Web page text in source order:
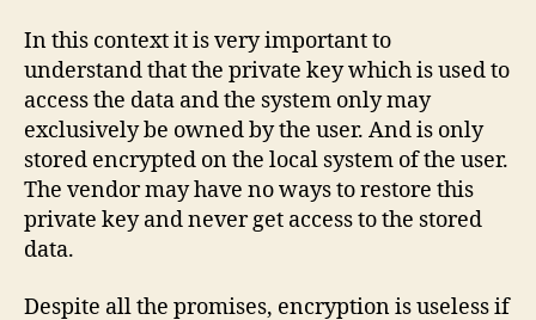
In this context it is very important to
understand that the private key which is used to
access the data and the system only may
exclusively be owned by the user. And is only
stored encrypted on the local system of the user.
The vendor may have no ways to restore this
private key and never get access to the stored
data.
Despite all the promises, encryption is useless if